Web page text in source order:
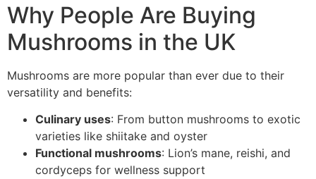
Why People Are Buying
Mushrooms in the UK
Mushrooms are more popular than ever due to their
versatility and benefits:
Culinary uses: From button mushrooms to exotic
varieties like shiitake and oyster
Functional mushrooms: Lion’s mane, reishi, and
cordyceps for wellness support